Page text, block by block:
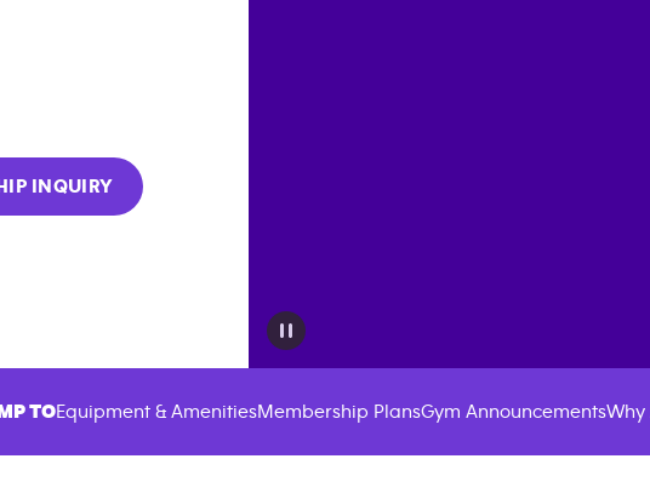
INQUIRY
TOEquipment & AmenitiesMembership PlansGym AnnouncementsWhy